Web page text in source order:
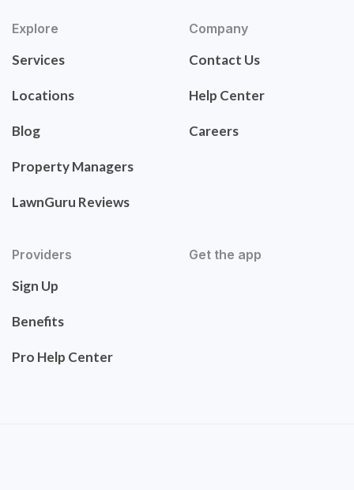
Explore
Services
Locations
Blog
Property Managers
LawnGuru Reviews
Company
Contact Us
Help Center
Careers
Providers
Sign Up
Benefits
Pro Help Center
Get the app